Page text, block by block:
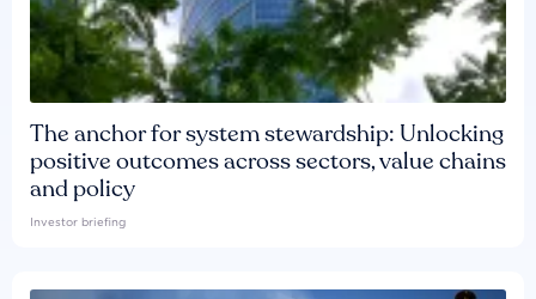
The anchor for system stewardship: Unlocking
positive outcomes across sectors, value chains
and policy
Investor briefing